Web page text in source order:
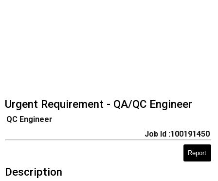
Urgent Requirement - QA/QC Engineer
QC Engineer
Job Id :100191450
Report
Description